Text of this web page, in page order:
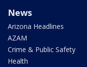
News
Arizona Headlines
AZAM
Crime & Public Safety
Health